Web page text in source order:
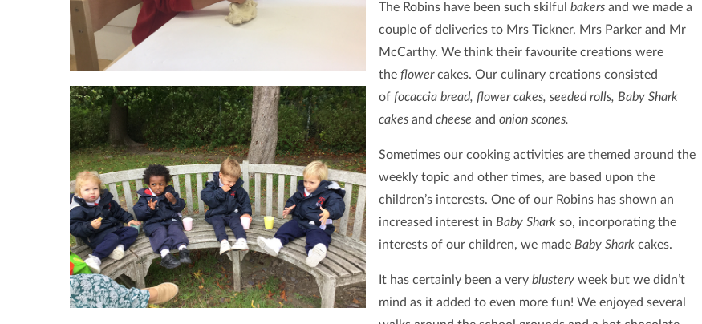
The Robins have been such skilful bakers and we made a
couple of deliveries to Mrs Tickner, Mrs Parker and Mr
McCarthy. We think their favourite creations were
the flowercakes. Our culinary creations consisted
of focaccia bread, flower cakes, seeded rolls, Baby Shark
cakes and cheese and onion scones.
Sometimes our cooking activities are themed around the
weekly topic and other times, are based upon the
children’s interests. One of our Robins has shown an
increased interest in Baby Shark so, incorporating the
interests of our children, we made Baby Shark cakes.
It has certainly been a very blustery week but we didn’t
mind as it added to even more fun! We enjoyed several